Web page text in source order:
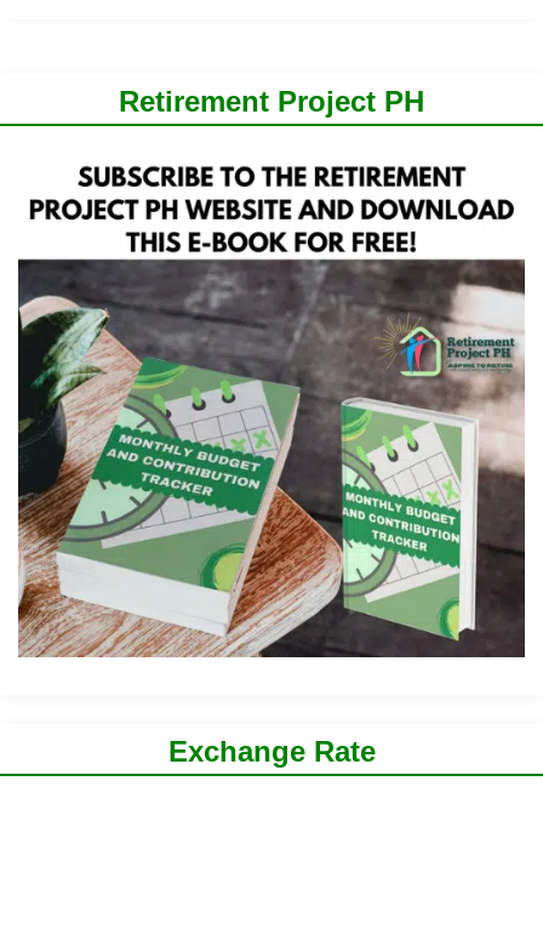
Retirement Project PH
Exchange Rate